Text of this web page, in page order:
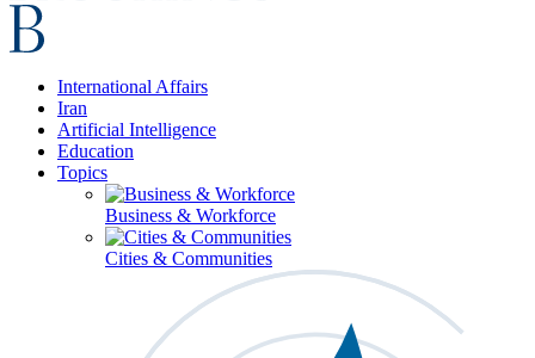
International Affairs
Iran
Artificial Intelligence
Education
Topics
Business & Workforce
Cities & Communities